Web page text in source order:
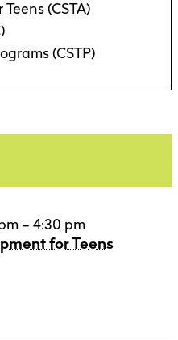
(CSTA)
(CSTP)
– 4:30 pm
for Teens